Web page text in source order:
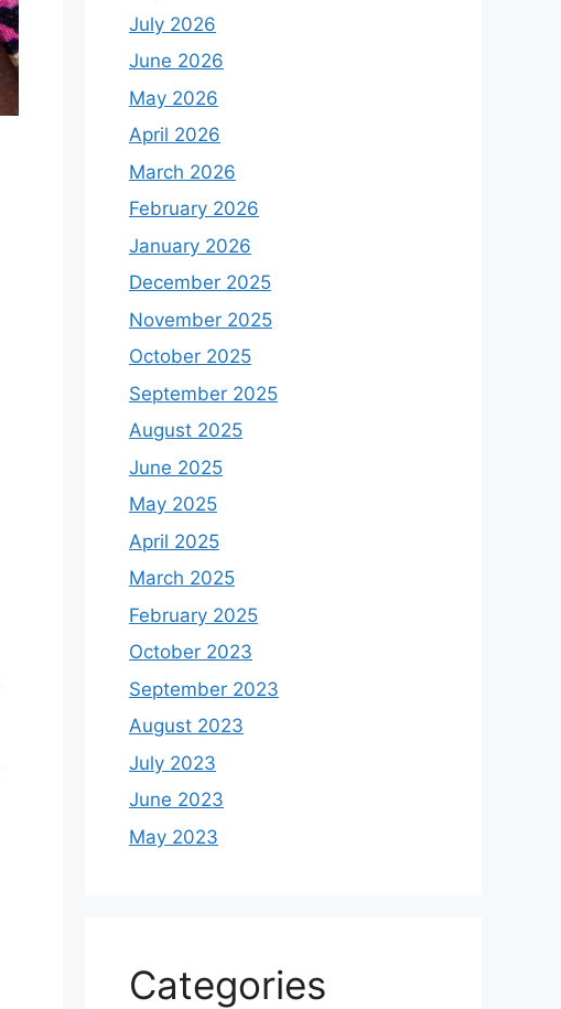
July 2026
June 2026
May 2026
April 2026
March 2026
February 2026
January 2026
December 2025
November 2025
October 2025
September 2025
August 2025
June 2025
May 2025
April 2025
March 2025
February 2025
October 2023
September 2023
August 2023
July 2023
June 2023
May 2023
Categories